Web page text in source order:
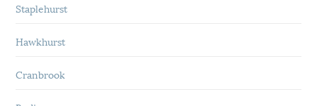
Staplehurst
Hawkhurst
Cranbrook